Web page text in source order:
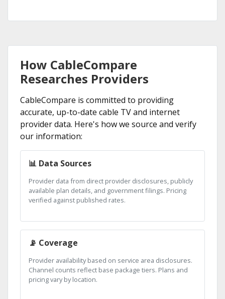
How CableCompare
Researches Providers
CableCompare is committed to providing
accurate, up-to-date cable TV and internet
provider data. Here's how we source and verify
our information:
📊 Data Sources
Provider data from direct provider disclosures, publicly
available plan details, and government filings. Pricing
verified against published rates.
📡 Coverage
Provider availability based on service area disclosures.
Channel counts reflect base package tiers. Plans and
pricing vary by location.